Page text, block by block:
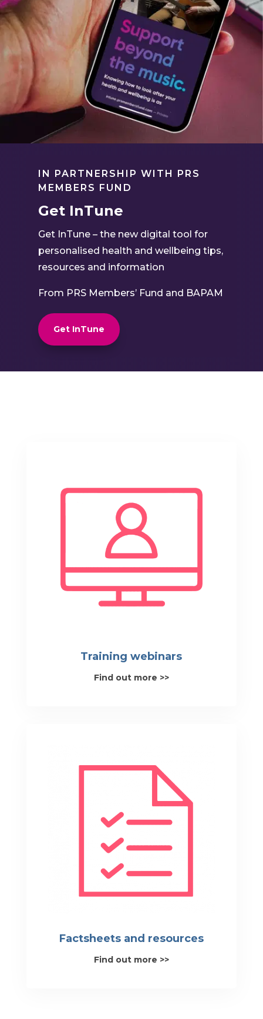
IN PARTNERSHIP WITH PRS
MEMBERS FUND
Get InTune
Get InTune – the new digital tool for
personalised health and wellbeing tips,
resources and information
From PRS Members’ Fund and BAPAM
Get InTune
Training webinars
Find out more >>
Factsheets and resources
Find out more >>